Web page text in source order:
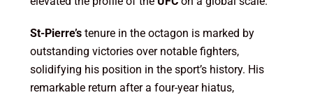
St-Pierre’stenure in the octagon is marked by
outstanding victories over notable fighters,
solidifying his position in the sport’s history. His
remarkable return after a four-year hiatus,